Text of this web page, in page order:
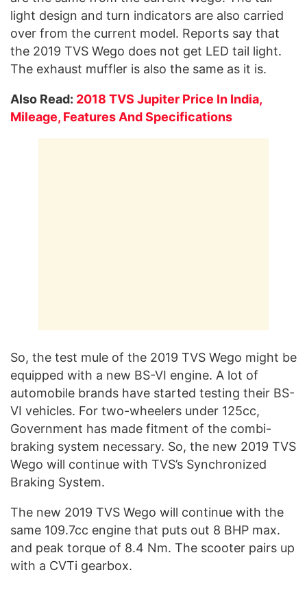
light design and turn indicators are also carried
over from the current model. Reports say that
the 2019 TVS Wego does not get LED tail light.
The exhaust muffler is also the same as it is.
Also Read: 2018 TVS Jupiter Price In India,
Mileage, Features And Specifications
So, the test mule of the 2019 TVS Wego might be
equipped with a new BS-VI engine. A lot of
automobile brands have started testing their BS-
VI vehicles. For two-wheelers under 125cc,
Government has made fitment of the combi-
braking system necessary. So, the new 2019 TVS
Wego will continue with TVS’s Synchronized
Braking System.
The new 2019 TVS Wego will continue with the
same 109.7cc engine that puts out 8 BHP max.
and peak torque of 8.4 Nm. The scooter pairs up
with a CVTi gearbox.